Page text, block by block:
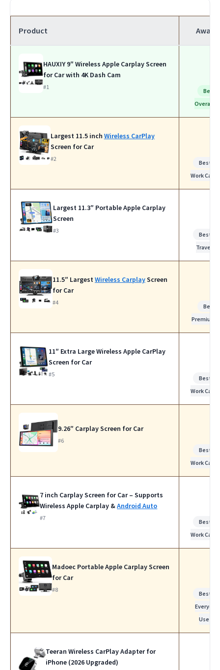
Product Award
HAUXIY 9″ Wireless Apple Carplay Screen
for Car with 4K Dash Cam
#1
Best
Overall
Largest 11.5 inch Wireless CarPlay
Screen for Car
#2
Best for
Work Calls
Largest 11.3″ Portable Apple Carplay
Screen
#3
Best for
Travel
11.5″ LargestWireless CarplayScreen
for Car
#4
Best
Premium
11″ Extra Large Wireless Apple CarPlay
Screen for Car
#5
Best for
Work Calls
9.26″ Carplay Screen for Car
#6
Best for
Work Calls
7 inch Carplay Screen for Car – Supports
Wireless Apple Carplay &Android Auto
#7
Best for
Work Calls
Madoec Portable Apple Carplay Screen
for Car
#8
Best for
Everyday
Use
Teeran Wireless CarPlay Adapter for
iPhone (2026 Upgraded)